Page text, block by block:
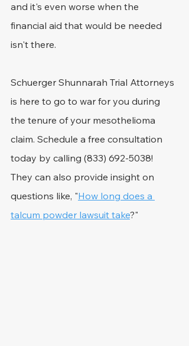
and it's even worse when the
financial aid that would be needed
isn't there.
Schuerger Shunnarah Trial Attorneys
is here to go to war for you during
the tenure of your mesothelioma
claim. Schedule a free consultation
today by calling (833) 692-5038!
They can also provide insight on
questions like, "How long does a
talcum powder lawsuit take?"